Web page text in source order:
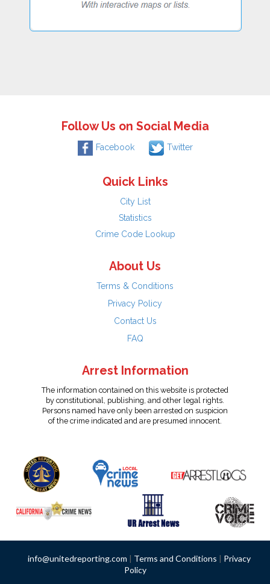
Follow Us on Social Media
Facebook Twitter
Quick Links
City List
Statistics
Crime Code Lookup
About Us
Terms & Conditions
Privacy Policy
Contact Us
FAQ
Arrest Information
The information contained on this website is protected
by constitutional, publishing, and other legal rights.
Persons named have only been arrested on suspicion
of the crime indicated and are presumed innocent.
info@unitedreporting.com | Terms and Conditions | Privacy
Policy